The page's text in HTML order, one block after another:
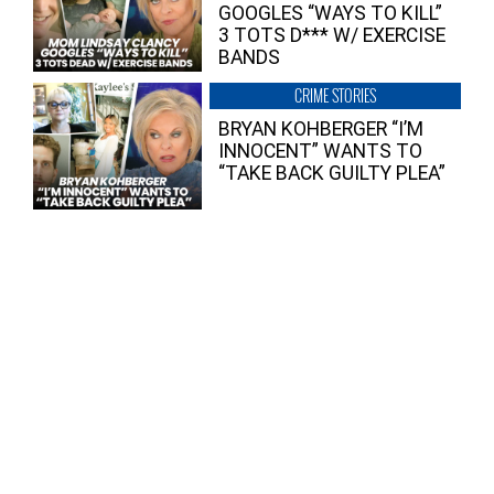
GOOGLES “WAYS TO KILL”
3 TOTS D*** W/ EXERCISE
BANDS
CRIME STORIES
BRYAN KOHBERGER “I’M
INNOCENT” WANTS TO
“TAKE BACK GUILTY PLEA”